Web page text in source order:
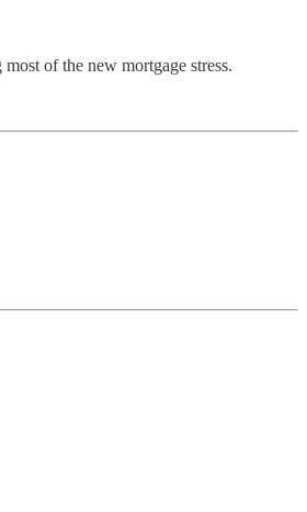
of the new mortgage stress.